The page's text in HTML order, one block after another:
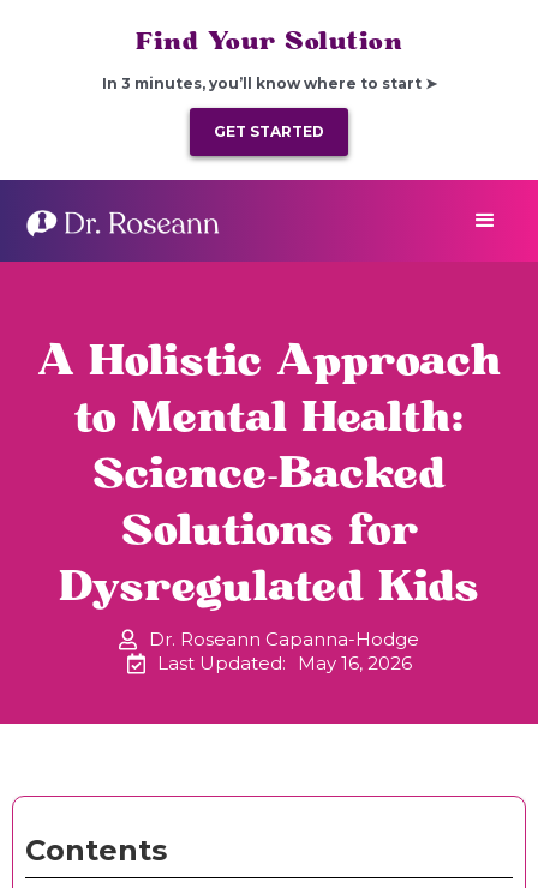
Find Your Solution
In 3 minutes, you’ll know where to start ➤
GET STARTED
A Holistic Approach
to Mental Health:
Science-Backed
Solutions for
Dysregulated Kids
Dr. Roseann Capanna-Hodge
Last Updated:
May 16, 2026
Contents